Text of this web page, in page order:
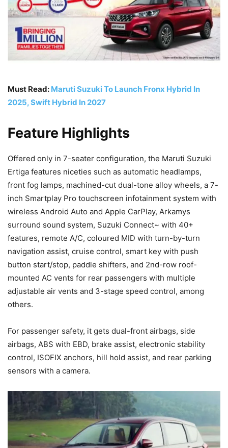
Must Read: Maruti Suzuki To Launch Fronx Hybrid In
2025, Swift Hybrid In 2027
Feature Highlights
Offered only in 7-seater configuration, the Maruti Suzuki
Ertiga features niceties such as automatic headlamps,
front fog lamps, machined-cut dual-tone alloy wheels, a 7-
inch Smartplay Pro touchscreen infotainment system with
wireless Android Auto and Apple CarPlay, Arkamys
surround sound system, Suzuki Connect~ with 40+
features, remote A/C, coloured MID with turn-by-turn
navigation assist, cruise control, smart key with push
button start/stop, paddle shifters, and 2nd-row roof-
mounted AC vents for rear passengers with multiple
adjustable air vents and 3-stage speed control, among
others.
For passenger safety, it gets dual-front airbags, side
airbags, ABS with EBD, brake assist, electronic stability
control, ISOFIX anchors, hill hold assist, and rear parking
sensors with a camera.